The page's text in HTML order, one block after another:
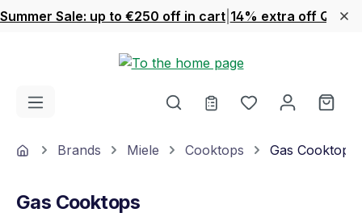
Skip to main content
Summer Sale: up to €250 off in cart 14% extra off
You have 0
HomeBrands Miele Cooktops Gas Cooktops
Gas Cooktops